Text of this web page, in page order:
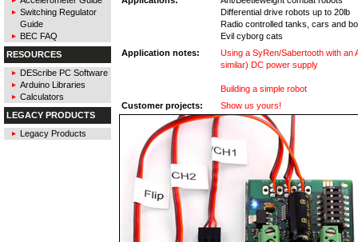
Switching Regulator
Guide
BEC FAQ
RESOURCES
DEScribe PC Software
Arduino Libraries
Calculators
LEGACY PRODUCTS
Legacy Products
Differential drive robots up to 20lb
Radio controlled tanks, cars and
Evil cyborg cats
Application notes:
Using a SyRen/Sabertooth with an
similar) DC power supply
Building a simple robot
Customer projects:
Show us yours!